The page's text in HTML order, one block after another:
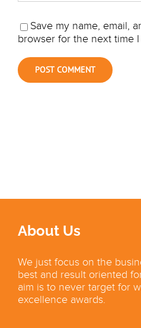
Save my name, email,
browser for the next time I
About Us
We just focus on the
best and result oriented
aim is to never target for
excellence awards.